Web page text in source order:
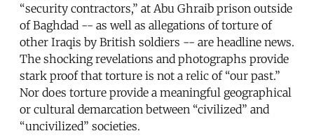
“security contractors,” at Abu Ghraib prison outside
of Baghdad -- as well as allegations of torture of
other Iraqis by British soldiers -- are headline news.
The shocking revelations and photographs provide
stark proof that torture is not a relic of “our past.”
Nor does torture provide a meaningful geographical
or cultural demarcation between “civilized” and
“uncivilized” societies.